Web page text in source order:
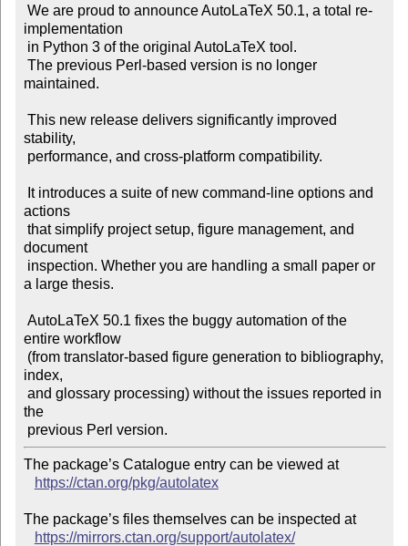
implementation
maintained.
stability,
actions
document
a large thesis.
entire workflow
index,
the
The package’s Catalogue entry can be viewed at
https://ctan.org/pkg/autolatex
The package’s files themselves can be inspected at
https://mirrors.ctan.org/support/autolatex/